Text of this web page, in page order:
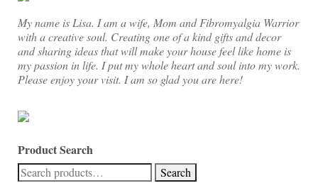
My name is Lisa. I am a wife, Mom and Fibromyalgia Warrior
with a creative soul. Creating one of a kind gifts and decor
and sharing ideas that will make your house feel like home is
my passion in life. I put my whole heart and soul into my work.
Please enjoy your visit. I am so glad you are here!
Product Search
Search
for:
Search